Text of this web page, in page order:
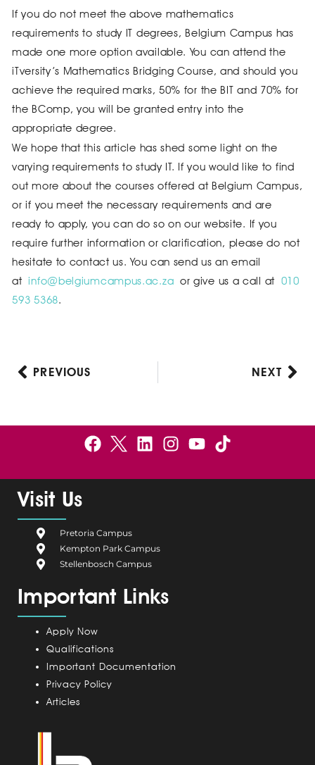
If you do not meet the above mathematics
requirements to study IT degrees, Belgium Campus has
made one more option available. You can attend the
iTversity’s Mathematics Bridging Course, and should you
achieve the required marks, 50% for the BIT and 70% for
the BComp, you will be granted entry into the
appropriate degree.
We hope that this article has shed some light on the
varying requirements to study IT. If you would like to find
out more about the courses offered at Belgium Campus,
or if you meet the necessary requirements and are
ready to apply, you can do so on our website. If you
require further information or clarification, please do not
hesitate to contact us. You can send us an email
atinfo@belgiumcampus.ac.za or give us a call at 010
593 5368.
PrevPREVIOUS NEXT
F
c
o
o
k
B
l
u
m
C
m
L
n
i
n
I
s
Y
u
Visit Us
Pretoria Campus
Kempton Park Campus
Stellenbosch Campus
Important Links
Apply Now
Qualifications
Important Documentation
Privacy Policy
Articles